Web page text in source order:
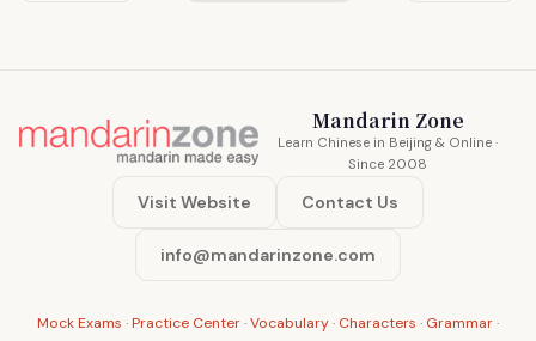
Mandarin Zone
Learn Chinese in Beijing & Online ·
Since 2008
Visit Website Contact Us
info@mandarinzone.com
Mock Exams ·Practice Center·Vocabulary· Characters · Grammar·